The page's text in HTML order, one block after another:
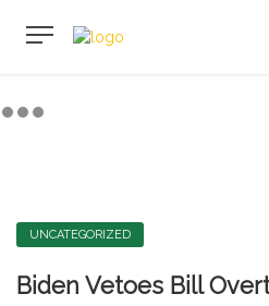
UNCATEGORIZED
Biden Vetoes Bill